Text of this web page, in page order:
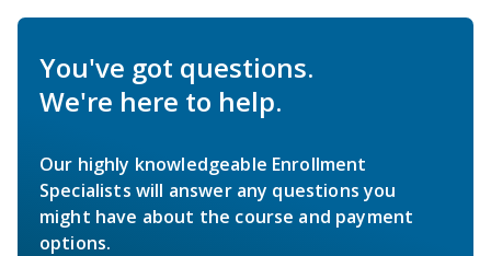
You've got questions.
We're here to help.
Our highly knowledgeable Enrollment
Specialists will answer any questions you
might have about the course and payment
options.